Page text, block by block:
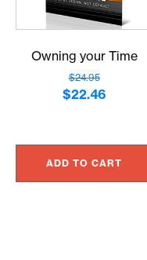
Owning your Time
$24.95
Original
$22.46Current
ADD TO CART